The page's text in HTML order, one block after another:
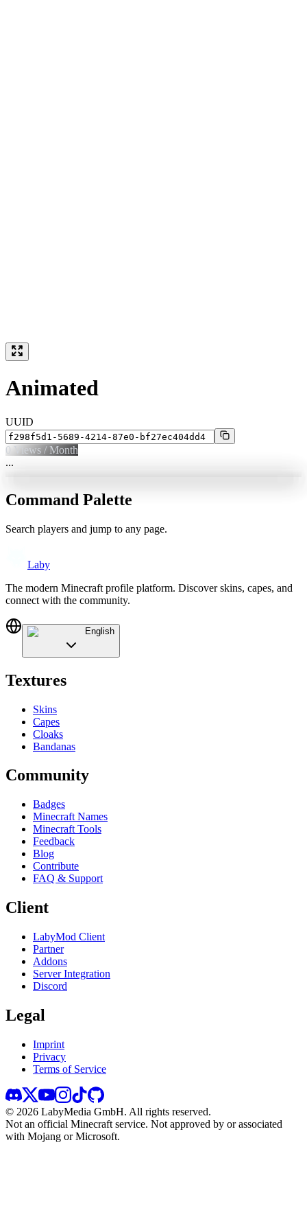
Animated
UUID
0 Views / Month
...
Command Palette
Search players and jump to any page.
Laby
The modern Minecraft profile platform. Discover skins, capes, and
connect with the community.
English
Textures
Skins
Capes
Cloaks
Bandanas
Community
Badges
Minecraft Names
Minecraft Tools
Feedback
Blog
Contribute
FAQ & Support
Client
LabyMod Client
Partner
Addons
Server Integration
Discord
Legal
Imprint
Privacy
Terms of Service
© 2026 LabyMedia GmbH. All rights reserved.
Not an official Minecraft service. Not approved by or associated
with Mojang or Microsoft.